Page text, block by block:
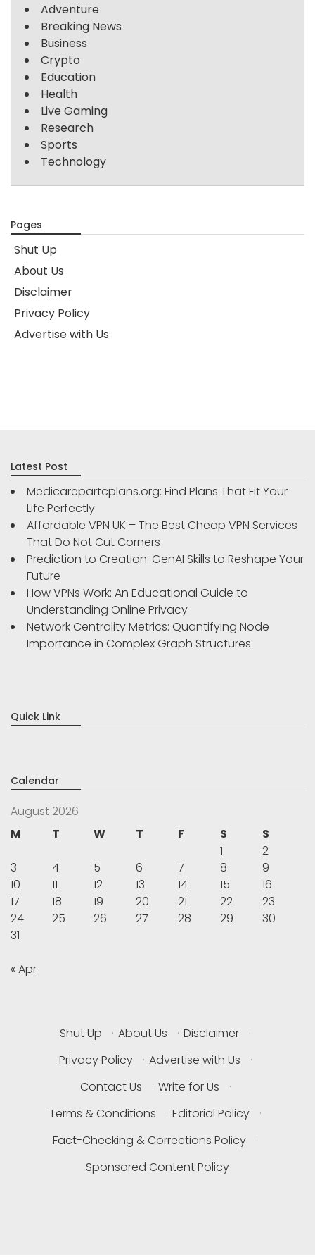
Adventure
Breaking News
Business
Crypto
Education
Health
Live Gaming
Research
Sports
Technology
Pages
Shut Up
About Us
Disclaimer
Privacy Policy
Advertise with Us
Latest Post
Medicarepartcplans.org: Find Plans That Fit Your
Life Perfectly
Affordable VPN UK – The Best Cheap VPN Services
That Do Not Cut Corners
Prediction to Creation: GenAI Skills to Reshape Your
Future
How VPNs Work: An Educational Guide to
Understanding Online Privacy
Network Centrality Metrics: Quantifying Node
Importance in Complex Graph Structures
Quick Link
Calendar
August 2026
M
T W T F S
S
1
2
3
4 5 6 7 8
9
10
11 12 13 14 15
16
17
18 19 20 21 22
23
24
25 26 27 28 29
30
31
« Apr
Shut Up · About Us · Disclaimer
·
Privacy Policy
· Advertise with Us
·
Contact Us
· Write for Us
·
Terms & Conditions
· Editorial Policy
·
Fact-Checking & Corrections Policy
·
Sponsored Content Policy